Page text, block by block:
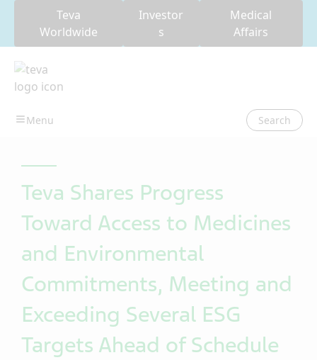
Teva
Worldwide
Investor
s
Medical
Affairs
Search
Teva Shares Progress
Toward Access to Medicines
and Environmental
Commitments, Meeting and
Exceeding Several ESG
Targets Ahead of Schedule